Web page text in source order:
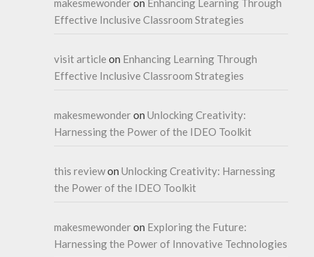
makesmewonderon Enhancing Learning Through
Effective Inclusive Classroom Strategies
visit article on Enhancing Learning Through
Effective Inclusive Classroom Strategies
makesmewonderonUnlocking Creativity:
Harnessing the Power of the IDEO Toolkit
this reviewonUnlocking Creativity: Harnessing
the Power of the IDEO Toolkit
makesmewonderon Exploring the Future:
Harnessing the Power of Innovative Technologies